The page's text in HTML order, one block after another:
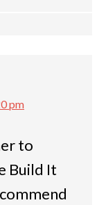
pm
to
Build It